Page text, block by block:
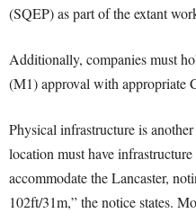
(SQEP) as part of the extant
Additionally, companies must
(M1) approval with appropriate
Physical infrastructure is
location must have
accommodate the Lancaster,
102ft/31m,” the notice states.